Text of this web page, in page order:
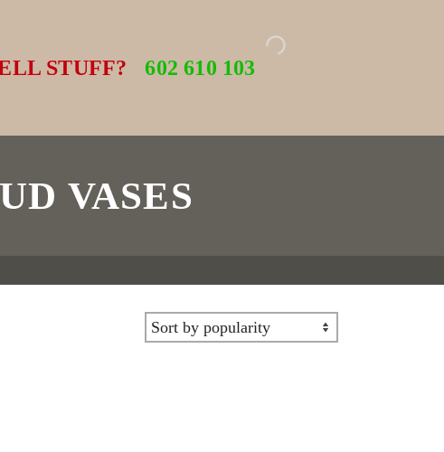
STUFF? 602 610 103
VASES